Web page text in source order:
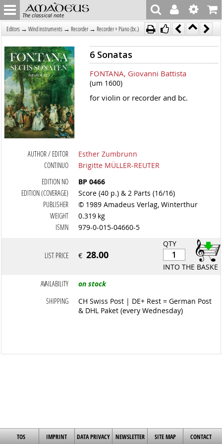
The classical note
Editors → Wind instruments → Recorder → Recorder + Piano (bc.)
6 Sonatas
FONTANA, Giovanni Battista
(um 1600)
for violin or recorder and bc.
AUTHOR / EDITOR
Esther Zumbrunn
CONTINUO
Brigitte MÜLLER-REUTER
EDITION NO
BP 0466
EDITION (COVERAGE)
Score (40 p.) & 2 Parts (16/16)
PUBLISHER
© 1989 Amadeus Verlag, Winterthur
WEIGHT
0.319 kg
ISMN
979-0-015-04660-5
QTY
INTO THE BASKET
LIST PRICE €28.00
AVAILABILITY
on stock
SHIPPING
CH Swiss Post | DE+ Rest = German Post
& DHL Paket (every Wednesday)
TOS IMPRINT DATA PRIVACY NEWSLETTER SITE MAP CONTACT